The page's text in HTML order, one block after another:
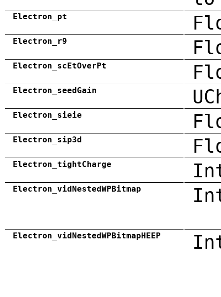
Electron_pt
Electron_r9
Electron_scEtOverPt
Electron_seedGain
Electron_sieie
Electron_sip3d
Electron_tightCharge
Electron_vidNestedWPBitmap
Electron_vidNestedWPBitmapHEEP